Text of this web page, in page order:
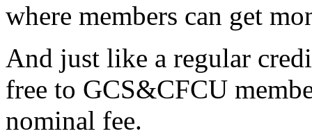
where members can get
And just like a regular
free to GCS&CFCU
nominal fee.